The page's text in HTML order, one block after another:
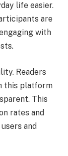
life easier.
are
with
Readers
this platform
This
rates and
and